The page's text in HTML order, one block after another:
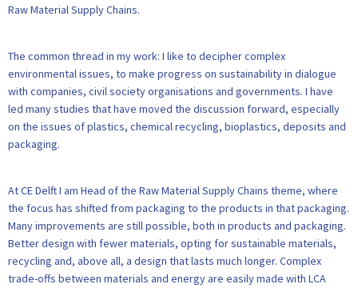
Raw Material Supply Chains.
The common thread in my work: I like to decipher complex
environmental issues, to make progress on sustainability in dialogue
with companies, civil society organisations and governments. I have
led many studies that have moved the discussion forward, especially
on the issues of plastics, chemical recycling, bioplastics, deposits and
packaging.
At CE Delft I am Head of the Raw Material Supply Chains theme, where
the focus has shifted from packaging to the products in that packaging.
Many improvements are still possible, both in products and packaging.
Better design with fewer materials, opting for sustainable materials,
recycling and, above all, a design that lasts much longer. Complex
trade-offs between materials and energy are easily made with LCA